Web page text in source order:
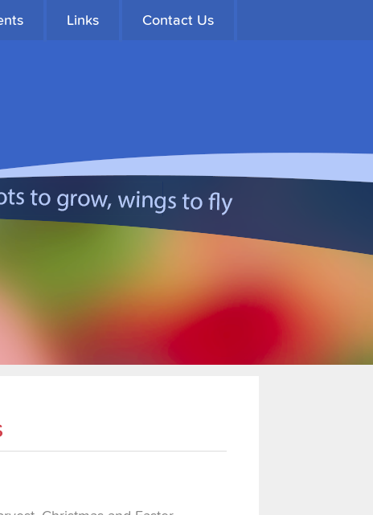
Links Contact Us